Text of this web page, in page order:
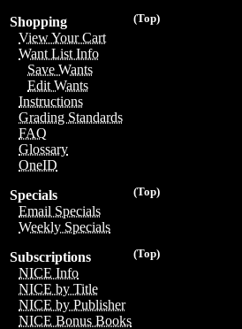
(Top)
Shopping
View Your Cart
Want List Info
Save Wants
Edit Wants
Instructions
Grading Standards
FAQ
Glossary
OneID
(Top)
Specials
Email Specials
Weekly Specials
(Top)
Subscriptions
NICE Info
NICE by Title
NICE by Publisher
NICE Bonus Books